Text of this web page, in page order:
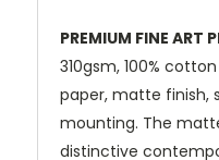
PREMIUM FINE ART
310gsm, 100%
paper, matte finish,
mounting. The
distinctive